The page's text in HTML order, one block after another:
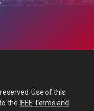
Use of this
the IEEE Terms and